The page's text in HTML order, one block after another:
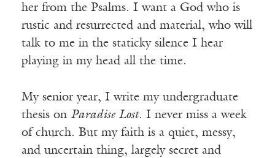
her from the Psalms. I want a God who is
rustic and resurrected and material, who will
talk to me in the staticky silence I hear
playing in my head all the time.
My senior year, I write my undergraduate
thesis on Paradise Lost. I never miss a week
of church. But my faith is a quiet, messy,
and uncertain thing, largely secret and